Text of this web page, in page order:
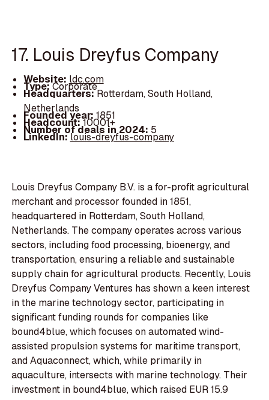
17. Louis Dreyfus Company
Website: ldc.com
Type:Corporate
Headquarters:Rotterdam, South Holland,
Netherlands
Founded year:1851
Headcount:10001+
Number of deals in 2024: 5
LinkedIn:louis-dreyfus-company
Louis Dreyfus Company B.V. is a for-profit agricultural
merchant and processor founded in 1851,
headquartered in Rotterdam, South Holland,
Netherlands. The company operates across various
sectors, including food processing, bioenergy, and
transportation, ensuring a reliable and sustainable
supply chain for agricultural products. Recently, Louis
Dreyfus Company Ventures has shown a keen interest
in the marine technology sector, participating in
significant funding rounds for companies like
bound4blue, which focuses on automated wind-
assisted propulsion systems for maritime transport,
and Aquaconnect, which, while primarily in
aquaculture, intersects with marine technology. Their
investment in bound4blue, which raised EUR 15.9